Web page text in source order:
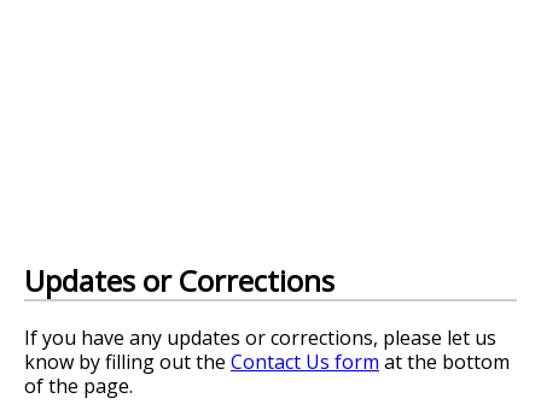
Updates or Corrections
If you have any updates or corrections, please let us
know by filling out the Contact Us form at the bottom
of the page.